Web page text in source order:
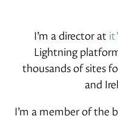
I’m a director at
Lightning
thousands of sites
and
I’m a member of the